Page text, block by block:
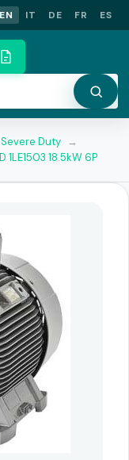
EN IT DE FR ES
Duty →
1LE1503 18.5kW 6P